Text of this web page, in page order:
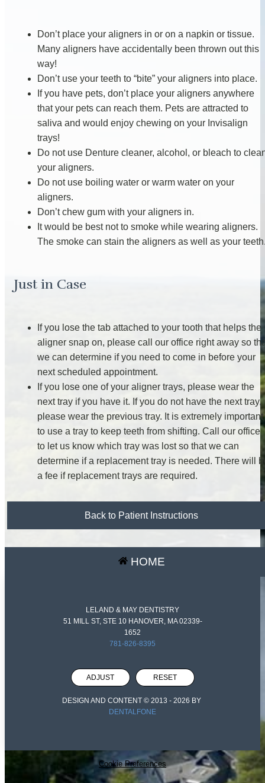
Don’t place your aligners in or on a napkin or tissue.
Many aligners have accidentally been thrown out this
way!
Don’t use your teeth to “bite” your aligners into place.
If you have pets, don’t place your aligners anywhere
that your pets can reach them. Pets are attracted to
saliva and would enjoy chewing on your Invisalign
trays!
Do not use Denture cleaner, alcohol, or bleach to
your aligners.
Do not use boiling water or warm water on your
aligners.
Don’t chew gum with your aligners in.
It would be best not to smoke while wearing aligners.
The smoke can stain the aligners as well as your
Just in Case
If you lose the tab attached to your tooth that helps the
aligner snap on, please call our office right away so
we can determine if you need to come in before your
next scheduled appointment.
If you lose one of your aligner trays, please wear the
next tray if you have it. If you do not have the next tray,
please wear the previous tray. It is extremely important
to use a tray to keep teeth from shifting. Call our office
to let us know which tray was lost so that we can
determine if a replacement tray is needed. There will
a fee if replacement trays are required.
Back to Patient Instructions
HOME
LELAND & MAY DENTISTRY
51 MILL ST, STE 10 HANOVER, MA 02339-
1652
781-826-8395
ADJUST RESET
DESIGN AND CONTENT © 2013 - 2026 BY
DENTALFONE
Cookie Preferences